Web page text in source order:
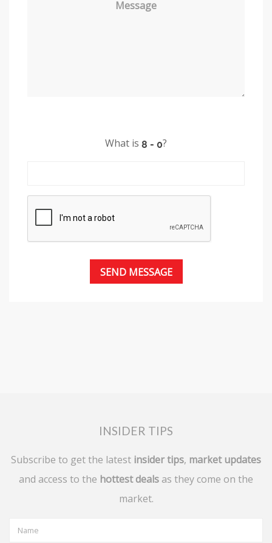
Message
What is ?
INSIDER TIPS
Subscribe to get the latest insider tips, market updates
and access to the hottest deals as they come on the
market.